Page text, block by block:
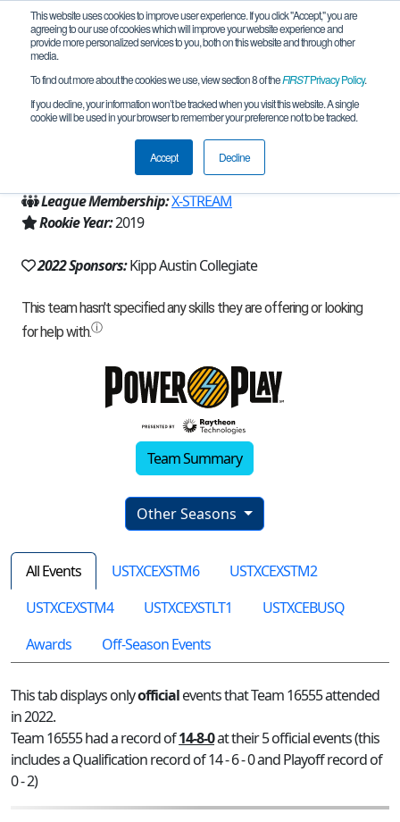
This website uses cookies to improve user experience. If you click "Accept," you are
agreeing to our use of cookies which will improve your website experience and
provide more personalized services to you, both on this website and through other
media.
To find out more about the cookies we use, view section 8 of theFIRSTPrivacy Policy.
If you decline, your information won’t be tracked when you visit this website. A single
cookie will be used in your browser to remember your preference not to be tracked.
Accept Decline
Team 16555 - Deus ex Maquina (2022)
Austin, TX, USA
Texas - Central
League Membership:X-STREAM
Rookie Year:2019
2022 Sponsors:Kipp Austin Collegiate
Team Summary
Other Seasons
All Events USTXCEXSTM6
USTXCEXSTM2
USTXCEXSTM4
USTXCEXSTLT1
USTXCEBUSQ
Awards
Off-Season Events
This tab displays onlyofficialevents that Team 16555 attended
in 2022.
Team 16555 had a record of14-8-0at their 5 official events (this
includes a Qualification record of 14 - 6 - 0 and Playoff record of
0 - 2)